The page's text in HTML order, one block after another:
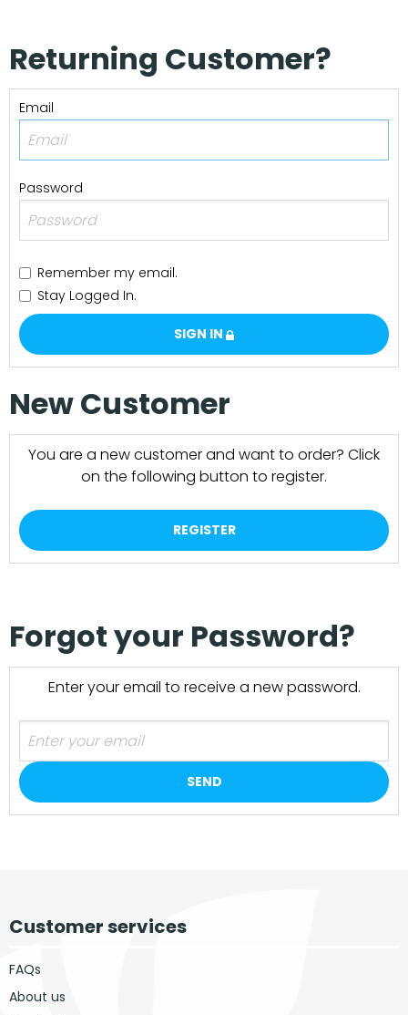
Returning Customer?
Email
Password
Remember my email.
Stay Logged In.
SIGN IN
New Customer
You are a new customer and want to order? Click
on the following button to register.
REGISTER
Forgot your Password?
Enter your email to receive a new password.
SEND
Customer services
FAQs
About us